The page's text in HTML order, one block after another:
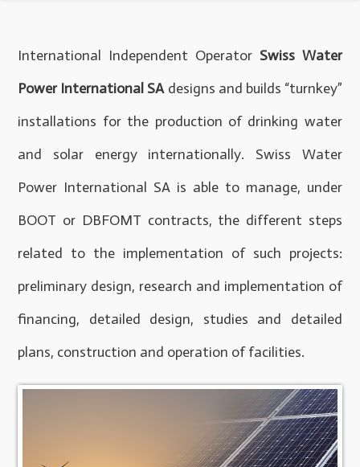
International Independent Operator Swiss Water
Power International SAdesigns and builds “turnkey”
installations for the production of drinking water
and solar energy internationally. Swiss Water
Power International SA is able to manage, under
BOOT or DBFOMT contracts, the different steps
related to the implementation of such projects:
preliminary design, research and implementation of
financing, detailed design, studies and detailed
plans, construction and operation of facilities.